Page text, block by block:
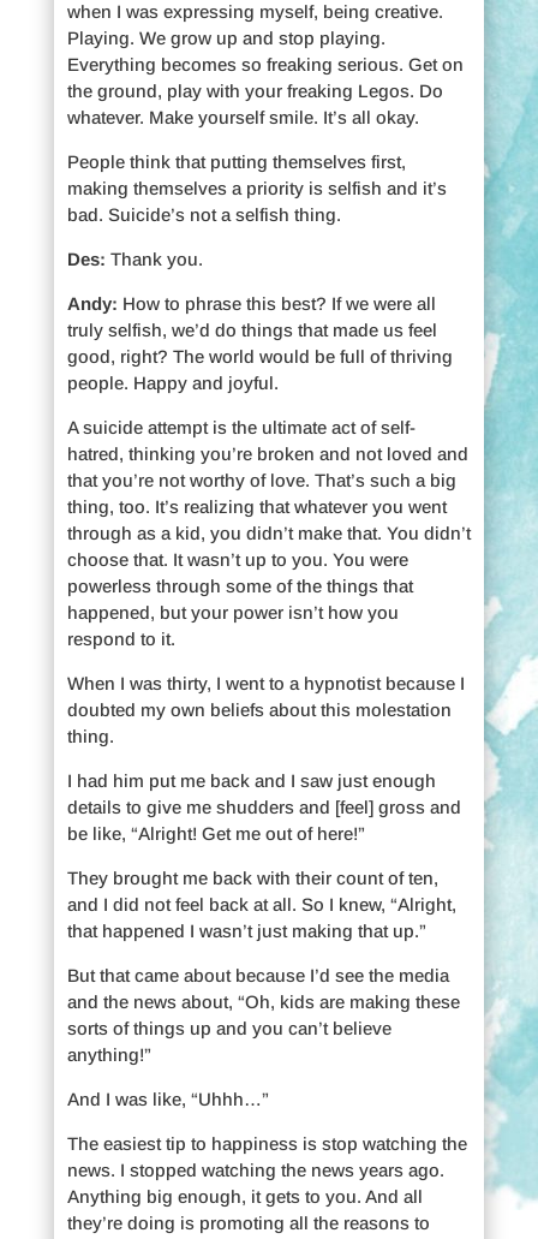
when I was expressing myself, being creative.
Playing. We grow up and stop playing.
Everything becomes so freaking serious. Get on
the ground, play with your freaking Legos. Do
whatever. Make yourself smile. It’s all okay.
People think that putting themselves first,
making themselves a priority is selfish and it’s
bad. Suicide’s not a selfish thing.
Des: Thank you.
Andy: How to phrase this best? If we were all
truly selfish, we’d do things that made us feel
good, right? The world would be full of thriving
people. Happy and joyful.
A suicide attempt is the ultimate act of self-
hatred, thinking you’re broken and not loved and
that you’re not worthy of love. That’s such a big
thing, too. It’s realizing that whatever you went
through as a kid, you didn’t make that. You didn’t
choose that. It wasn’t up to you. You were
powerless through some of the things that
happened, but your power isn’t how you
respond to it.
When I was thirty, I went to a hypnotist because I
doubted my own beliefs about this molestation
thing.
I had him put me back and I saw just enough
details to give me shudders and [feel] gross and
be like, “Alright! Get me out of here!”
They brought me back with their count of ten,
and I did not feel back at all. So I knew, “Alright,
that happened I wasn’t just making that up.”
But that came about because I’d see the media
and the news about, “Oh, kids are making these
sorts of things up and you can’t believe
anything!”
And I was like, “Uhhh…”
The easiest tip to happiness is stop watching the
news. I stopped watching the news years ago.
Anything big enough, it gets to you. And all
they’re doing is promoting all the reasons to